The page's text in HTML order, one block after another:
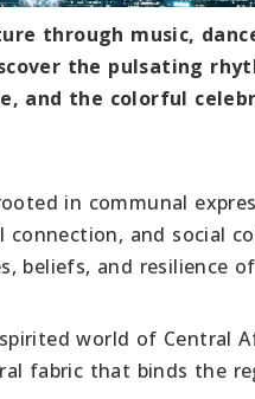
through music,
the pulsating
and the colorful
in communal
and social
beliefs, and resilience
world of Central
fabric that binds the